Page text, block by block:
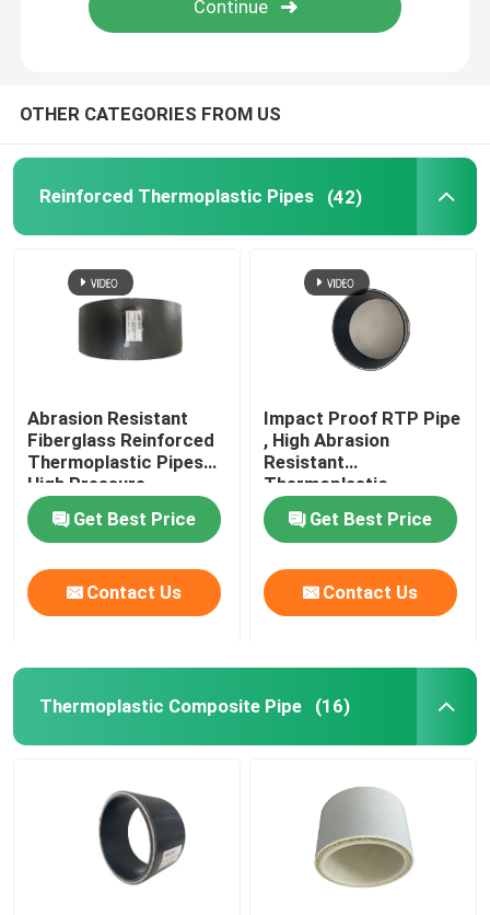
Aramid Composite Pipe
OTHER CATEGORIES FROM US
Reinforced Thermoplastic Pipes (42)
Abrasion Resistant
Fiberglass Reinforced
Thermoplastic Pipes
High Pressure
Get Best Price
Contact Us
Impact Proof RTP Pipe
, High Abrasion
Resistant
Thermoplastic
Composite Pipe
Get Best Price
Contact Us
Thermoplastic Composite Pipe (16)